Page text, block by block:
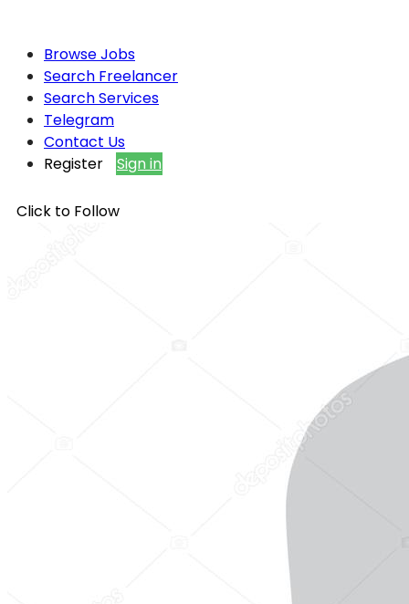
Browse Jobs
Search Freelancer
Search Services
Telegram
Contact Us
Register
Sign in
Click to Follow